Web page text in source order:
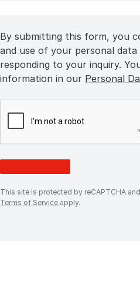
By submitting this form, you
and use of your personal
responding to your inquiry.
information in our Personal
This site is protected by reCAPTCHA
Terms of Service apply.